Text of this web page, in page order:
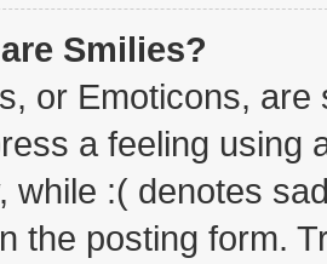
Smilies?
or Emoticons,
a feeling using
while :( denotes
the posting form.